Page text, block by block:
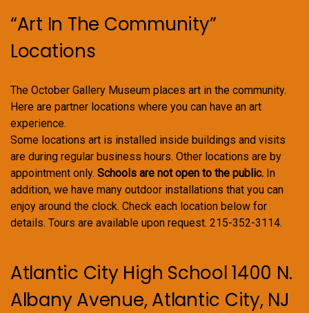
“Art In The Community”
Locations
The October Gallery Museum places art in the community.
Here are partner locations where you can have an art
experience.
Some locations art is installed inside buildings and visits
are during regular business hours. Other locations are by
appointment only. Schools are not open to the public. In
addition, we have many outdoor installations that you can
enjoy around the clock. Check each location below for
details. Tours are available upon request. 215-352-3114.
Atlantic City High School 1400 N.
Albany Avenue, Atlantic City, NJ